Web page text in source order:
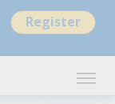
Register